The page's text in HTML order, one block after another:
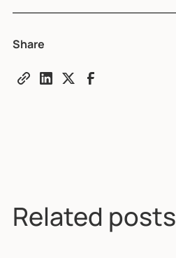
Share
Related posts